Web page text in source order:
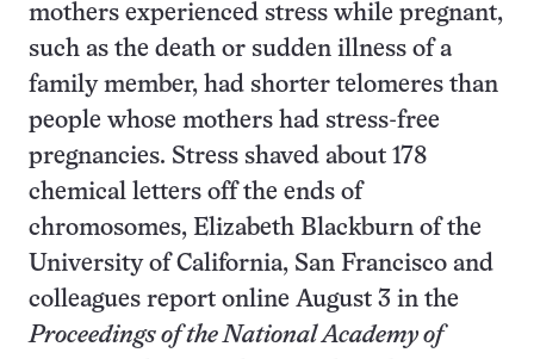
mothers experienced stress while pregnant,
such as the death or sudden illness of a
family member, had shorter telomeres than
people whose mothers had stress-free
pregnancies. Stress shaved about 178
chemical letters off the ends of
chromosomes, Elizabeth Blackburn of the
University of California, San Francisco and
colleagues report online August 3 in the
Proceedings of the National Academy of